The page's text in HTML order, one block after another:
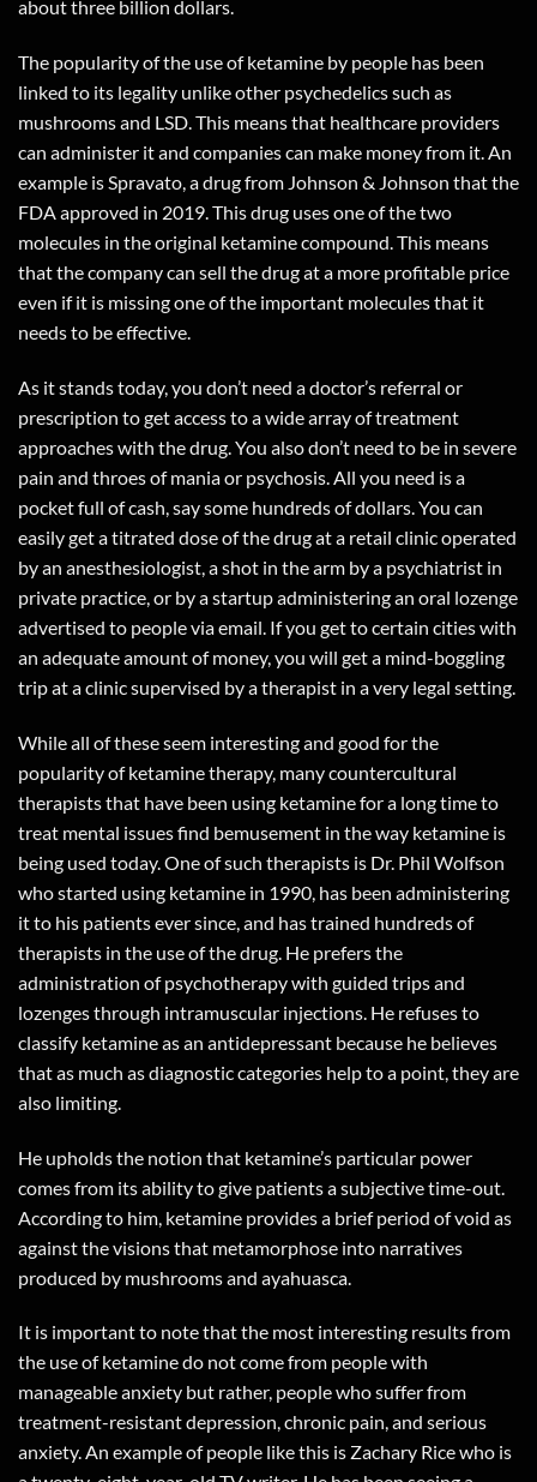
about three billion dollars.
The popularity of the use of ketamine by people has been
linked to its legality unlike other psychedelics such as
mushrooms and LSD. This means that healthcare providers
can administer it and companies can make money from it. An
example is Spravato, a drug from Johnson & Johnson that the
FDA approved in 2019. This drug uses one of the two
molecules in the original ketamine compound. This means
that the company can sell the drug at a more profitable price
even if it is missing one of the important molecules that it
needs to be effective.
As it stands today, you don’t need a doctor’s referral or
prescription to get access to a wide array of treatment
approaches with the drug. You also don’t need to be in severe
pain and throes of mania or psychosis. All you need is a
pocket full of cash, say some hundreds of dollars. You can
easily get a titrated dose of the drug at a retail clinic operated
by an anesthesiologist, a shot in the arm by a psychiatrist in
private practice, or by a startup administering an oral lozenge
advertised to people via email. If you get to certain cities with
an adequate amount of money, you will get a mind-boggling
trip at a clinic supervised by a therapist in a very legal setting.
While all of these seem interesting and good for the
popularity of ketamine therapy, many countercultural
therapists that have been using ketamine for a long time to
treat mental issues find bemusement in the way ketamine is
being used today. One of such therapists is Dr. Phil Wolfson
who started using ketamine in 1990, has been administering
it to his patients ever since, and has trained hundreds of
therapists in the use of the drug. He prefers the
administration of psychotherapy with guided trips and
lozenges through intramuscular injections. He refuses to
classify ketamine as an antidepressant because he believes
that as much as diagnostic categories help to a point, they are
also limiting.
He upholds the notion that ketamine’s particular power
comes from its ability to give patients a subjective time-out.
According to him, ketamine provides a brief period of void as
against the visions that metamorphose into narratives
produced by mushrooms and ayahuasca.
It is important to note that the most interesting results from
the use of ketamine do not come from people with
manageable anxiety but rather, people who suffer from
treatment-resistant depression, chronic pain, and serious
anxiety. An example of people like this is Zachary Rice who is